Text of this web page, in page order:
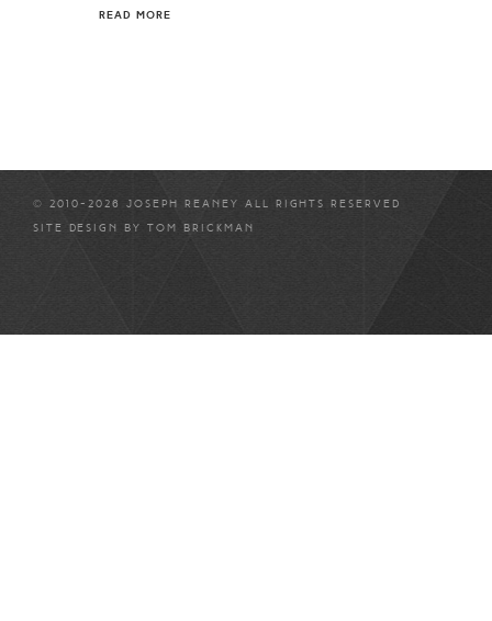
READ MORE
© 2010-2026 JOSEPH REANEY ALL RIGHTS RESERVED
SITE DESIGN BY TOM BRICKMAN